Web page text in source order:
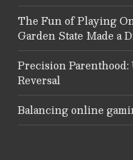
The Fun of Playing
Garden State Made a
Precision
Reversal
Balancing online